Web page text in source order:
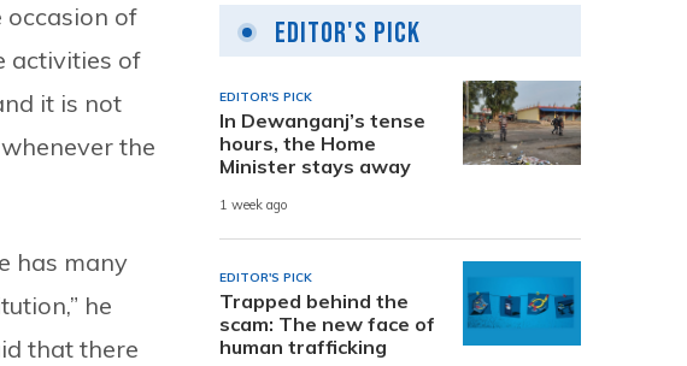
occasion of
activities of
it is not
the
has many
he
that there
Editor's Pick
EDITOR'S PICK
In Dewanganj’s tense
hours, the Home
Minister stays away
1 week ago
EDITOR'S PICK
Trapped behind the
scam: The new face of
human trafficking